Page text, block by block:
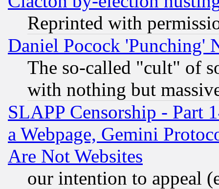
Reprinted with
Daniel Pocock 'Punching'
The so-called "cult" of
with nothing but
SLAPP Censorship - Part
a Webpage, Gemini
Are Not Websites
our intention to appeal